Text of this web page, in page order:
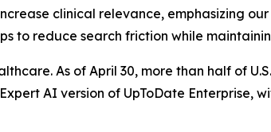
clinical relevance, emphasizing our
to reduce search friction while
As of April 30, more than half of
AI version of UpToDate Enterprise,